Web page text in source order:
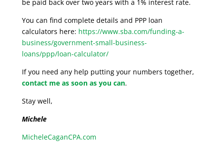
be paid back over two years with a 1% interest rate.
You can find complete details and PPP loan
calculators here: https://www.sba.com/funding-a-
business/government-small-business-
loans/ppp/loan-calculator/
If you need any help putting your numbers together,
contact me as soon as you can.
Stay well,
Michele
MicheleCaganCPA.com